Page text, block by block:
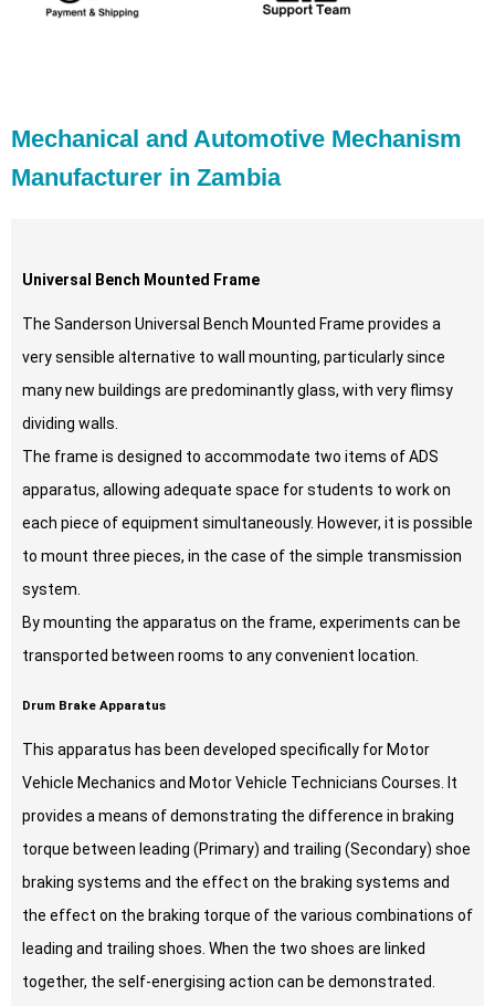
Mechanical and Automotive Mechanism
Manufacturer in Zambia
Universal Bench Mounted Frame
The Sanderson Universal Bench Mounted Frame provides a
very sensible alternative to wall mounting, particularly since
many new buildings are predominantly glass, with very flimsy
dividing walls.
The frame is designed to accommodate two items of ADS
apparatus, allowing adequate space for students to work on
each piece of equipment simultaneously. However, it is possible
to mount three pieces, in the case of the simple transmission
system.
By mounting the apparatus on the frame, experiments can be
transported between rooms to any convenient location.
Drum Brake Apparatus
This apparatus has been developed specifically for Motor
Vehicle Mechanics and Motor Vehicle Technicians Courses. It
provides a means of demonstrating the difference in braking
torque between leading (Primary) and trailing (Secondary) shoe
braking systems and the effect on the braking systems and
the effect on the braking torque of the various combinations of
leading and trailing shoes. When the two shoes are linked
together, the self-energising action can be demonstrated.